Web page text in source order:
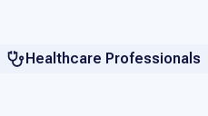
Healthcare Professionals